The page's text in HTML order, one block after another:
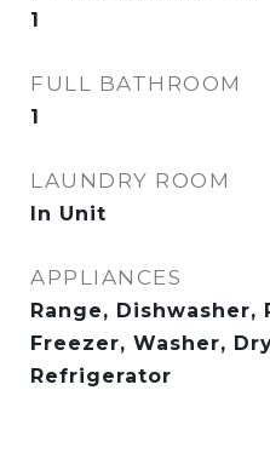
1
FULL BATHROOM
1
LAUNDRY ROOM
In Unit
APPLIANCES
Range, Dishwasher,
Freezer, Washer,
Refrigerator